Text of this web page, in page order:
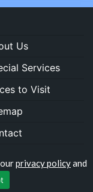
Us
Services
to Visit
privacy policyand